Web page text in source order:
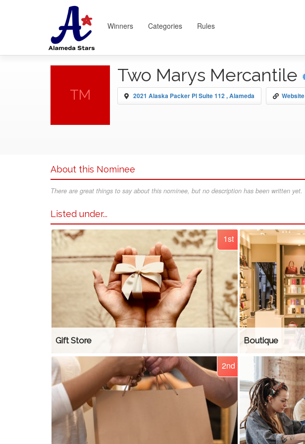
Winners Categories Rules
TM
Two Marys Mercantile
2021 Alaska Packer Pl Suite 112 , Alameda Website
About this Nominee
There are great things to say about this nominee, but no description has been written yet.
Listed under...
1st
Gift Store Boutique
2nd